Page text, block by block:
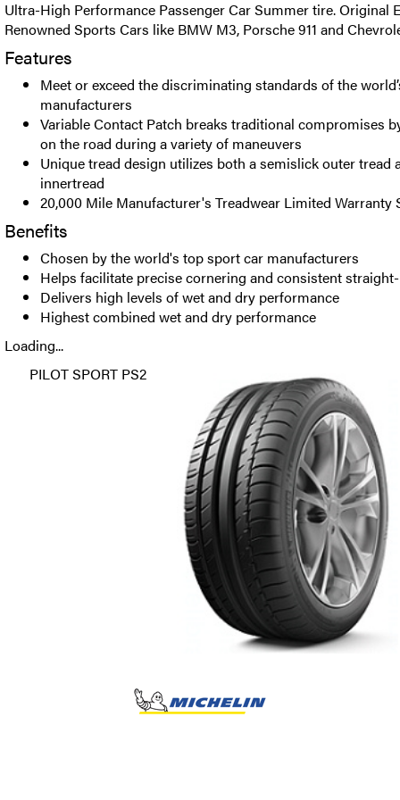
Ultra-High Performance Passenger Car Summer tire. Original
Renowned Sports Cars like BMW M3, Porsche 911 and
Features
Meet or exceed the discriminating standards of the
manufacturers
Variable Contact Patch breaks traditional compromises
on the road during a variety of maneuvers
Unique tread design utilizes both a semislick outer tread
innertread
20,000 Mile Manufacturer's Treadwear Limited Warranty
Benefits
Chosen by the world's top sport car manufacturers
Helps facilitate precise cornering and consistent
Delivers high levels of wet and dry performance
Highest combined wet and dry performance
Loading...
PILOT SPORT PS2